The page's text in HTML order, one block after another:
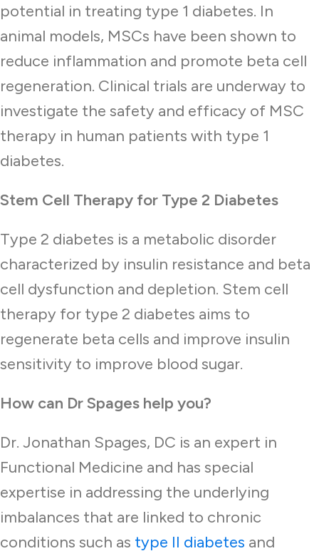
potential in treating type 1 diabetes. In
animal models, MSCs have been shown to
reduce inflammation and promote beta cell
regeneration. Clinical trials are underway to
investigate the safety and efficacy of MSC
therapy in human patients with type 1
diabetes.
Stem Cell Therapy for Type 2 Diabetes
Type 2 diabetes is a metabolic disorder
characterized by insulin resistance and beta
cell dysfunction and depletion. Stem cell
therapy for type 2 diabetes aims to
regenerate beta cells and improve insulin
sensitivity to improve blood sugar.
How can Dr Spages help you?
Dr. Jonathan Spages, DC is an expert in
Functional Medicine and has special
expertise in addressing the underlying
imbalances that are linked to chronic
conditions such as type II diabetes and